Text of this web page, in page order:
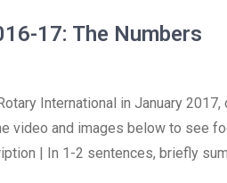
17: The Numbers
International in January
video and images below to see
| In 1-2 sentences, briefly